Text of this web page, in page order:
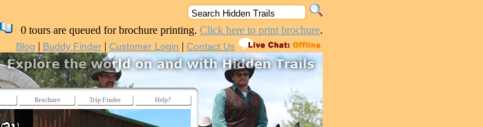
0 tours are queued for brochure printing. Click here to print brochure.
Blog | Buddy Finder | Customer Login | Contact Us
Brochure Trip Finder Help?